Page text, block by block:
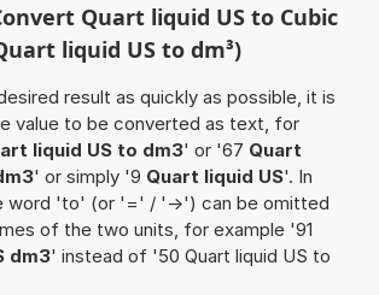
Quart liquid US to Cubic
liquid US to dm³)
result as quickly as possible, it is
value to be converted as text, for
liquid US to dm3' or '67 Quart
' or simply '9 Quart liquid US'. In
word 'to' (or '=' / '->') can be omitted
of the two units, for example '91
dm3' instead of '50 Quart liquid US to